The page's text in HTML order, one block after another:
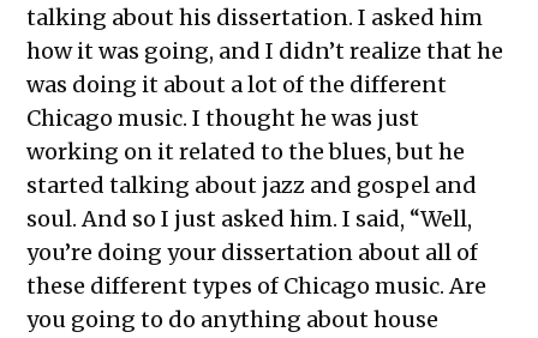
talking about his dissertation. I asked him
how it was going, and I didn’t realize that he
was doing it about a lot of the different
Chicago music. I thought he was just
working on it related to the blues, but he
started talking about jazz and gospel and
soul. And so I just asked him. I said, “Well,
you’re doing your dissertation about all of
these different types of Chicago music. Are
you going to do anything about house